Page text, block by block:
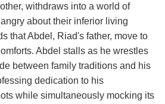
withdraws into a world of
about their inferior living
that Abdel, Riad's father, move to
Abdel stalls as he wrestles
between family traditions and his
dedication to his
while simultaneously mocking its